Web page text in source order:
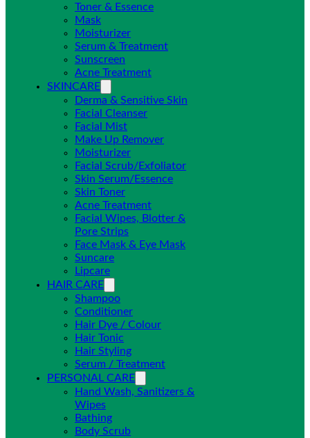
Toner & Essence
Mask
Moisturizer
Serum & Treatment
Sunscreen
Acne Treatment
SKINCARE
Derma & Sensitive Skin
Facial Cleanser
Facial Mist
Make Up Remover
Moisturizer
Facial Scrub/Exfoliator
Skin Serum/Essence
Skin Toner
Acne Treatment
Facial Wipes, Blotter &
Pore Strips
Face Mask & Eye Mask
Suncare
Lipcare
HAIR CARE
Shampoo
Conditioner
Hair Dye / Colour
Hair Tonic
Hair Styling
Serum / Treatment
PERSONAL CARE
Hand Wash, Sanitizers &
Wipes
Bathing
Body Scrub